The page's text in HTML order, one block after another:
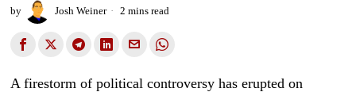
by Josh Weiner 2 mins read
A firestorm of political controversy has erupted on